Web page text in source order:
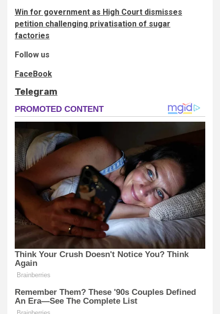
Win for government as High Court dismisses
petition challenging privatisation of sugar
factories
Follow us
FaceBook
Telegram